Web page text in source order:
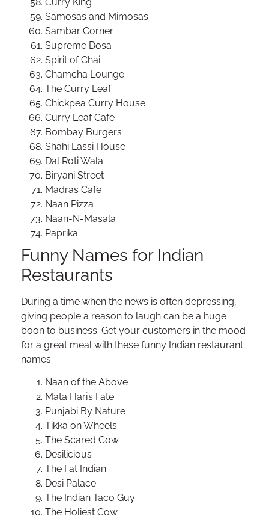
Samosas and Mimosas
Sambar Corner
Supreme Dosa
Spirit of Chai
Chamcha Lounge
The Curry Leaf
Chickpea Curry House
Curry Leaf Cafe
Bombay Burgers
Shahi Lassi House
Dal Roti Wala
Biryani Street
Madras Cafe
Naan Pizza
Naan-N-Masala
Paprika
Funny Names for Indian
Restaurants
During a time when the news is often depressing,
giving people a reason to laugh can be a huge
boon to business. Get your customers in the mood
for a great meal with these funny Indian restaurant
names.
Naan of the Above
Mata Hari’s Fate
Punjabi By Nature
Tikka on Wheels
The Scared Cow
Desilicious
The Fat Indian
Desi Palace
The Indian Taco Guy
The Holiest Cow